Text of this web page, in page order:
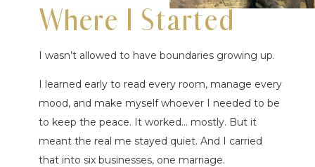
Where I Started
I wasn’t allowed to have boundaries growing up.
I learned early to read every room, manage every
mood, and make myself whoever I needed to be
to keep the peace. It worked… mostly. But it
meant the real me stayed quiet. And I carried
that into six businesses, one marriage.